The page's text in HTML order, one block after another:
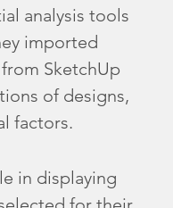
analysis tools
imported
SketchUp
of designs,
factors.
in displaying